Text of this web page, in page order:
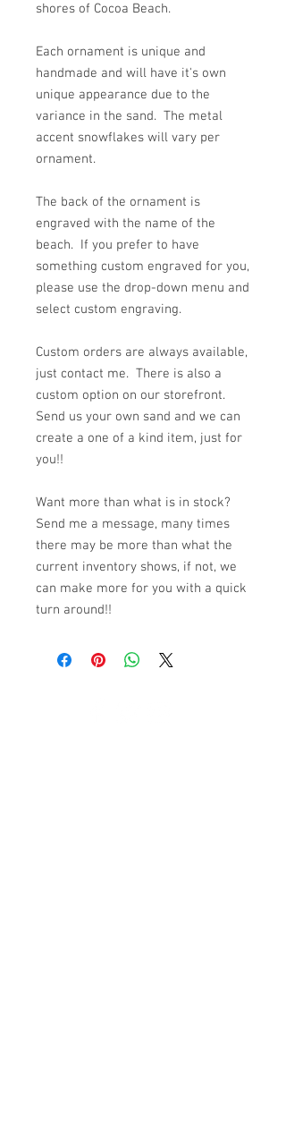
shores of Cocoa Beach.
Each ornament is unique and
handmade and will have it's own
unique appearance due to the
variance in the sand. The metal
accent snowflakes will vary per
ornament.
The back of the ornament is
engraved with the name of the
beach. If you prefer to have
something custom engraved for you,
please use the drop-down menu and
select custom engraving.
Custom orders are always available,
just contact me. There is also a
custom option on our storefront.
Send us your own sand and we can
create a one of a kind item, just for
you!!
Want more than what is in stock?
Send me a message, many times
there may be more than what the
current inventory shows, if not, we
can make more for you with a quick
turn around!!